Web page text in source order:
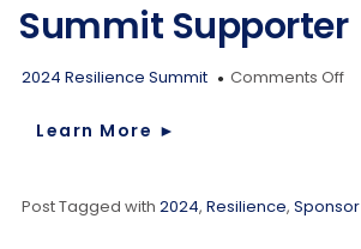
Summit Supporter
2024 Resilience Summit Comments Offon
Learn More ►
Post Tagged with 2024, Resilience, Sponsor